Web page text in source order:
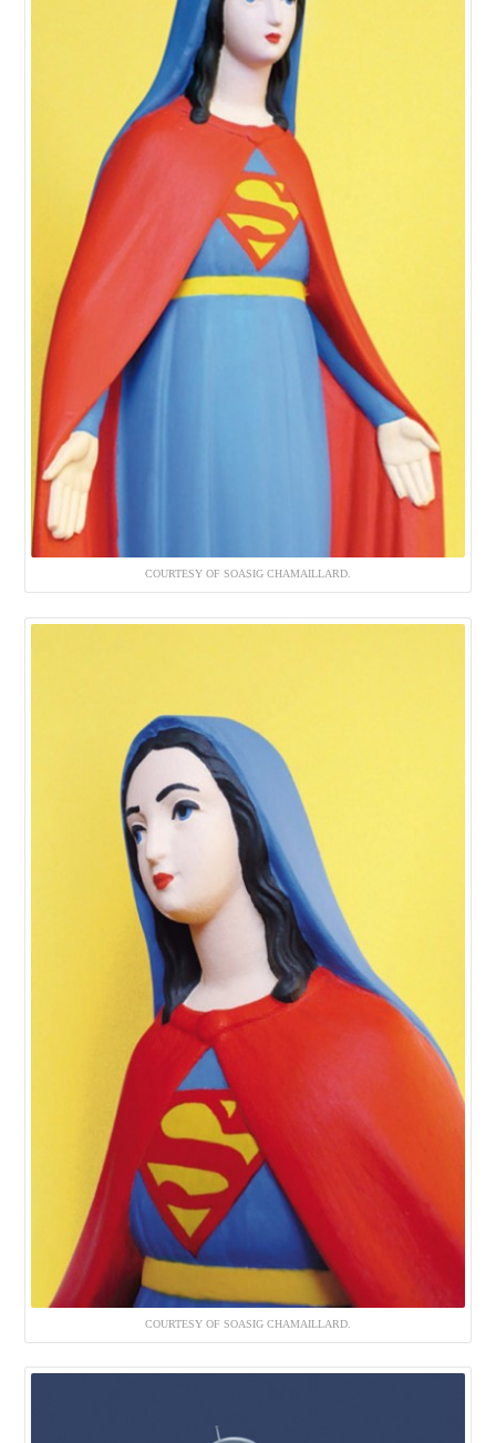
COURTESY OF SOASIG CHAMAILLARD.
COURTESY OF SOASIG CHAMAILLARD.